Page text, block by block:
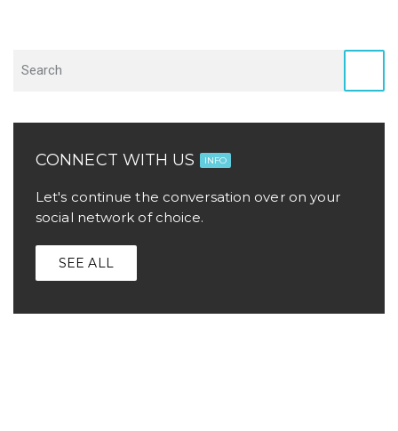
CONNECT WITH US INFO
Let's continue the conversation over on your
social network of choice.
SEE ALL